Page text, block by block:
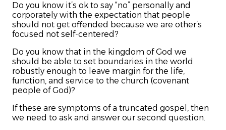
Do you know it’s ok to say “no” personally and
corporately with the expectation that people
should not get offended because we are other’s
focused not self-centered?
Do you know that in the kingdom of God we
should be able to set boundaries in the world
robustly enough to leave margin for the life,
function, and service to the church (covenant
people of God)?
If these are symptoms of a truncated gospel, then
we need to ask and answer our second question.